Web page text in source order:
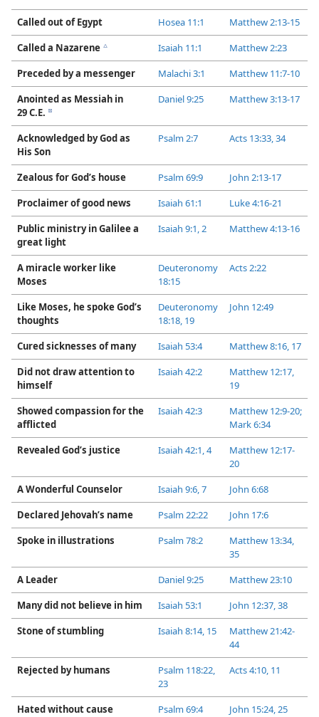
Called out of Egypt
Hosea 11:1
Matthew 2:​13-​15
Called a Nazarene c Isaiah 11:1
Matthew 2:​23
Preceded by a messenger
Malachi 3:1
Matthew 11:​7-​10
Anointed as Messiah in
29 C.E. d
Daniel 9:​25 Matthew 3:​13-​17
Acknowledged by God as
His Son
Psalm 2:7 Acts 13:33, 34
Zealous for God’s house Psalm 69:9
John 2:​13-​17
Proclaimer of good news
Isaiah 61:1
Luke 4:​16-​21
Public ministry in Galilee a
great light
Isaiah 9:​1, 2 Matthew 4:​13-​16
A miracle worker like
Moses
Deuteronomy
18:15
Acts 2:​22
Like Moses, he spoke God’s
thoughts
Deuteronomy
18:18, 19
John 12:49
Cured sicknesses of many Isaiah 53:4
Matthew 8:​16, 17
Did not draw attention to
himself
Isaiah 42:2
Matthew 12:17,
19
Showed compassion for the
afflicted
Isaiah 42:3
Matthew 12:​9-​20;
Mark 6:​34
Revealed God’s justice
Isaiah 42:​1,4
Matthew 12:17-​
20
A Wonderful Counselor
Isaiah 9:​6, 7
John 6:​68
Declared Jehovah’s name
Psalm 22:22
John 17:6
Spoke in illustrations
Psalm 78:2
Matthew 13:34,
35
A Leader
Daniel 9:​25
Matthew 23:10
Many did not believe in him
Isaiah 53:1
John 12:37, 38
Stone of stumbling
Isaiah 8:​14, 15
Matthew 21:42-​
44
Rejected by humans
Psalm 118:22,
23
Acts 4:​10, 11
Hated without cause Psalm 69:4
John 15:24, 25